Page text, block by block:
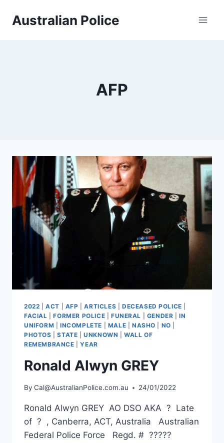
Australian Police
AFP
2022 |ACT AFP |ARTICLES DECEASED POLICE
FACIAL |FORMER POLICE FUNERAL GENDER |IN
UNIFORM
INCOMPLETE MALE NASHO NO
PHOTOS |STATE |UNKNOWN |WALL OF
REMEMBRANCE |YEAR
Ronald Alwyn GREY
By Cal@AustralianPolice.com.au 24/01/2022
Ronald Alwyn GREY AO DSO AKA ? Late
of ? , Canberra, ACT, Australia Australian
Federal Police Force Regd. # ?????